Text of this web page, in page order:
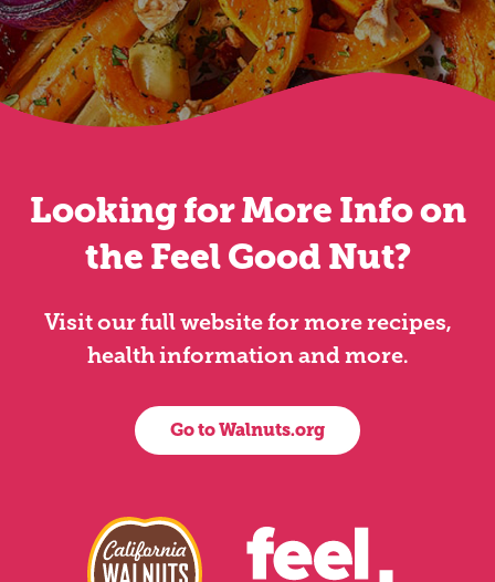
Looking for More Info on
the Feel Good Nut?
Visit our full website for more recipes,
health information and more.
Go to Walnuts.org